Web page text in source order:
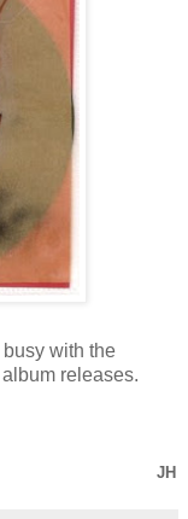
with the
releases.
JH